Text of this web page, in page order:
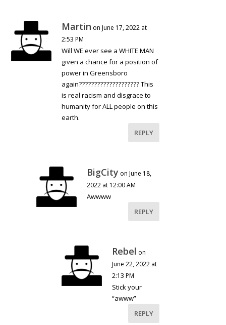
Martin on June 17, 2022 at
2:53 PM
Will WE ever see a WHITE MAN
given a chance for a position of
power in Greensboro
again???????????????????? This
is real racism and disgrace to
humanity for ALL people on this
earth.
REPLY
BigCity on June 18,
2022 at 12:00 AM
Awwww
REPLY
Rebel on
June 22, 2022 at
2:13 PM
Stick your
“awww”
REPLY